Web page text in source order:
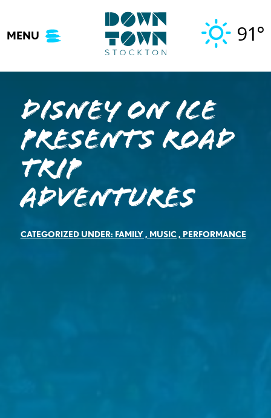
content
MENU 91°
Disney On Ice
presents Road
Trip
Adventures
CATEGORIZED UNDER: FAMILY, MUSIC, PERFORMANCE